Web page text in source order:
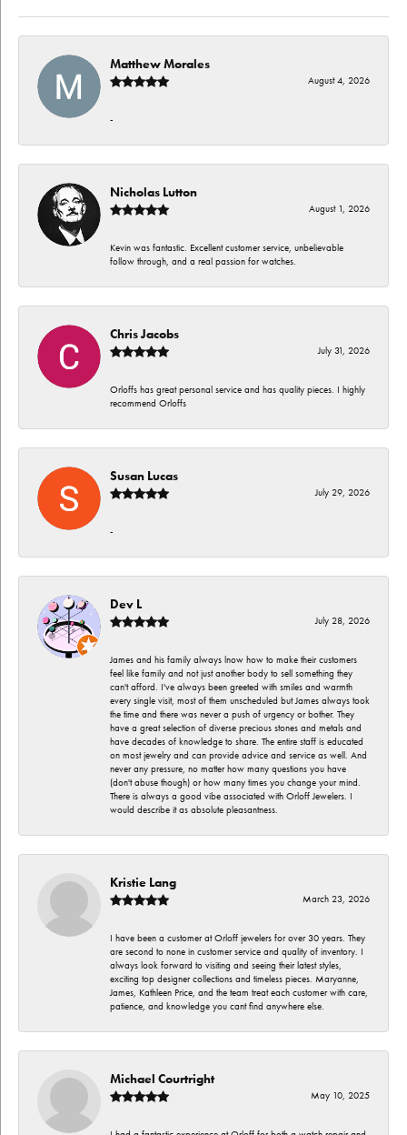
Matthew Morales
August 4, 2026
-
Nicholas Lutton
August 1, 2026
Kevin was fantastic. Excellent customer service, unbelievable
follow through, and a real passion for watches.
Chris Jacobs
July 31, 2026
Orloffs has great personal service and has quality pieces. I highly
recommend Orloffs
Susan Lucas
July 29, 2026
-
Dev L
July 28, 2026
James and his family always lnow how to make their customers
feel like family and not just another body to sell something they
can't afford. I've always been greeted with smiles and warmth
every single visit, most of them unscheduled but James always took
the time and there was never a push of urgency or bother. They
have a great selection of diverse precious stones and metals and
have decades of knowledge to share. The entire staff is educated
on most jewelry and can provide advice and service as well. And
never any pressure, no matter how many questions you have
(don't abuse though) or how many times you change your mind.
There is always a good vibe associated with Orloff Jewelers. I
would describe it as absolute pleasantness.
Kristie Lang
March 23, 2026
I have been a customer at Orloff jewelers for over 30 years. They
are second to none in customer service and quality of inventory. I
always look forward to visiting and seeing their latest styles,
exciting top designer collections and timeless pieces. Maryanne,
James, Kathleen Price, and the team treat each customer with care,
patience, and knowledge you cant find anywhere else.
Michael Courtright
May 10, 2025